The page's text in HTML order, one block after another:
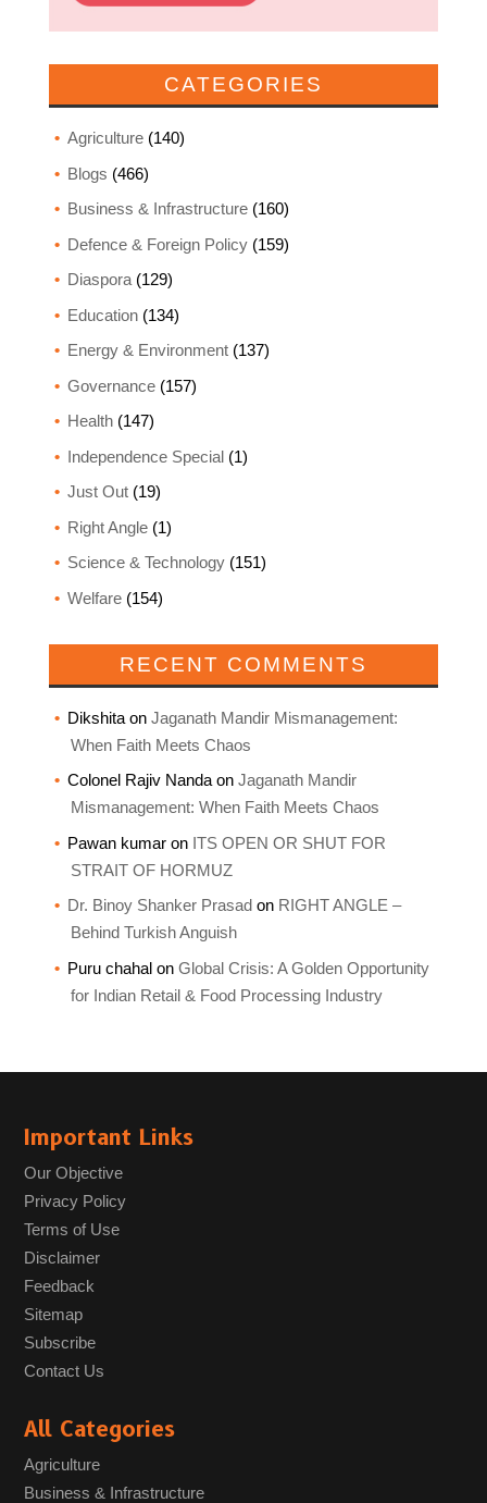
CATEGORIES
Agriculture(140)
Blogs (466)
Business & Infrastructure(160)
Defence & Foreign Policy(159)
Diaspora(129)
Education(134)
Energy & Environment(137)
Governance(157)
Health(147)
Independence Special(1)
Just Out(19)
Right Angle(1)
Science & Technology(151)
Welfare(154)
RECENT COMMENTS
Dikshitaon Jaganath Mandir Mismanagement:
When Faith Meets Chaos
Colonel Rajiv Nandaon Jaganath Mandir
Mismanagement: When Faith Meets Chaos
Pawan kumaron ITS OPEN OR SHUT FOR
STRAIT OF HORMUZ
Dr. Binoy Shanker Prasad on RIGHT ANGLE –
Behind Turkish Anguish
Puru chahalon Global Crisis: A Golden Opportunity
for Indian Retail & Food Processing Industry
Important Links
Our Objective
Privacy Policy
Terms of Use
Disclaimer
Feedback
Sitemap
Subscribe
Contact Us
All Categories
Agriculture
Business & Infrastructure